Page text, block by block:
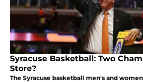
Syracuse Basketball: Two
Store?
The Syracuse basketball men's and